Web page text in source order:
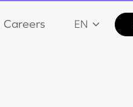
Careers EN